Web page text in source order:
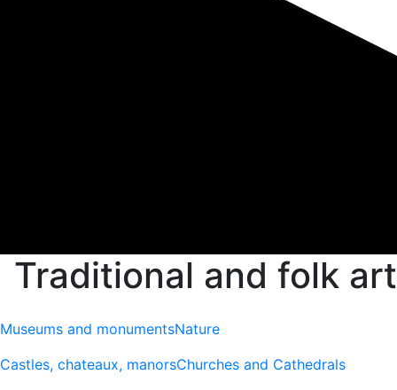
Traditional and folk art
Museums and monumentsNature
Castles, chateaux, manorsChurches and Cathedrals